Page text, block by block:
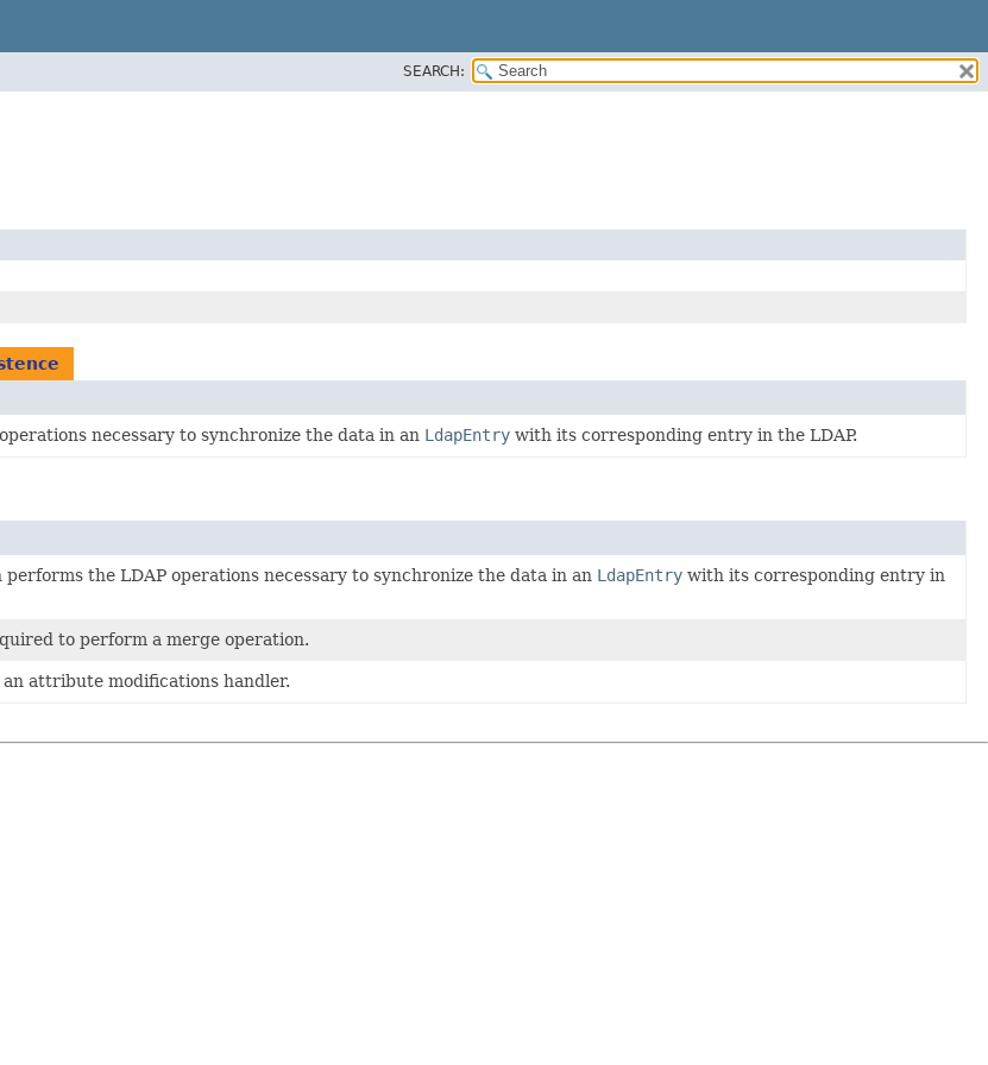
SEARCH:
necessary to synchronize the data in an LdapEntrywith its corresponding entry in the LDAP.
the LDAP operations necessary to synchronize the data in an LdapEntry with its corresponding entry in
to perform a merge operation.
attribute modifications handler.